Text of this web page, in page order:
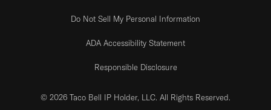
Do Not Sell My Personal Information
ADA Accessibility Statement
Responsible Disclosure
© 2026 Taco Bell IP Holder, LLC. All Rights Reserved.